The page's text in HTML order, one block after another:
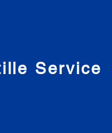
Service